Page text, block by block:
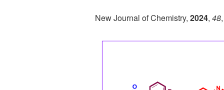
New Journal of Chemistry, 2024, 48